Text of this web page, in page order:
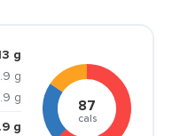
g
g
g
g
87
cals